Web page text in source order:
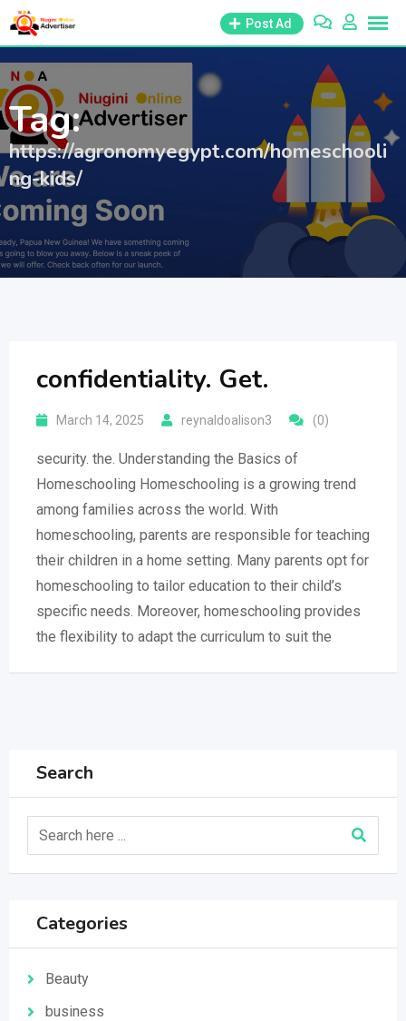
Skip
content
Post Ad
Tag:
https://agronomyegypt.com/homeschooli
ng-kids/
confidentiality. Get.
March 14, 2025 reynaldoalison3 (0)
security. the. Understanding the Basics of
Homeschooling Homeschooling is a growing trend
among families across the world. With
homeschooling, parents are responsible for teaching
their children in a home setting. Many parents opt for
homeschooling to tailor education to their child’s
specific needs. Moreover, homeschooling provides
the flexibility to adapt the curriculum to suit the
Search
Categories
Beauty
business